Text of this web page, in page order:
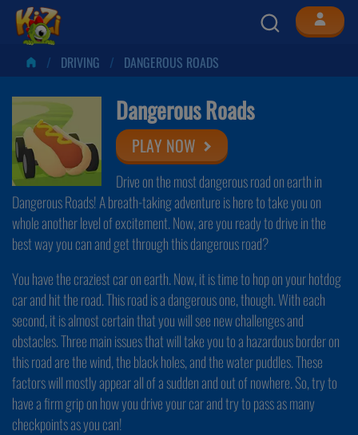
DRIVING DANGEROUS ROADS
Dangerous Roads
PLAY NOW
Drive on the most dangerous road on earth in
Dangerous Roads! A breath-taking adventure is here to take you on
whole another level of excitement. Now, are you ready to drive in the
best way you can and get through this dangerous road?
You have the craziest car on earth. Now, it is time to hop on your hotdog
car and hit the road. This road is a dangerous one, though. With each
second, it is almost certain that you will see new challenges and
obstacles. Three main issues that will take you to a hazardous border on
this road are the wind, the black holes, and the water puddles. These
factors will mostly appear all of a sudden and out of nowhere. So, try to
have a firm grip on how you drive your car and try to pass as many
checkpoints as you can!